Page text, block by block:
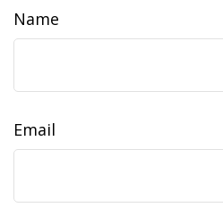
Name
Email